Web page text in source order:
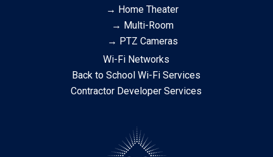
→ Home Theater
→ Multi-Room
→ PTZ Cameras
Wi-Fi Networks
Back to School Wi-Fi Services
Contractor Developer Services